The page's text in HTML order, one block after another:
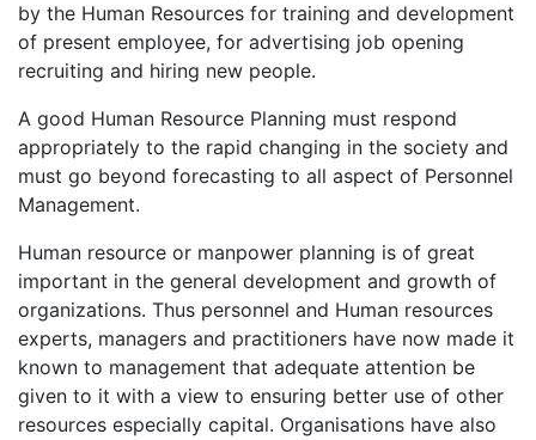
by the Human Resources for training and development
of present employee, for advertising job opening
recruiting and hiring new people.
A good Human Resource Planning must respond
appropriately to the rapid changing in the society and
must go beyond forecasting to all aspect of Personnel
Management.
Human resource or manpower planning is of great
important in the general development and growth of
organizations. Thus personnel and Human resources
experts, managers and practitioners have now made it
known to management that adequate attention be
given to it with a view to ensuring better use of other
resources especially capital. Organisations have also